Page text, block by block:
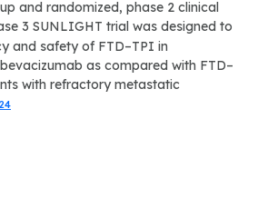
and randomized, phase 2 clinical
3 SUNLIGHT trial was designed to
and safety of FTD–TPI in
as compared with FTD–
with refractory metastatic
24